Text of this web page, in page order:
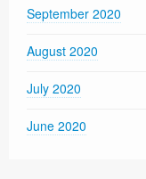
September 2020
August 2020
July 2020
June 2020